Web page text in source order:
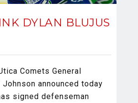
DYLAN BLUJUS
Comets General
Johnson announced today
signed defenseman